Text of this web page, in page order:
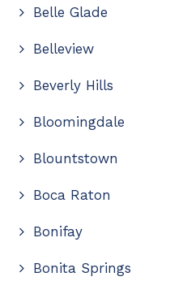
Belle Glade
Belleview
Beverly Hills
Bloomingdale
Blountstown
Boca Raton
Bonifay
Bonita Springs